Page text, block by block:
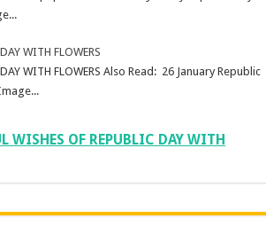
WITH FLOWERS
WITH FLOWERS Also Read: 26 January Republic
WISHES OF REPUBLIC DAY WITH